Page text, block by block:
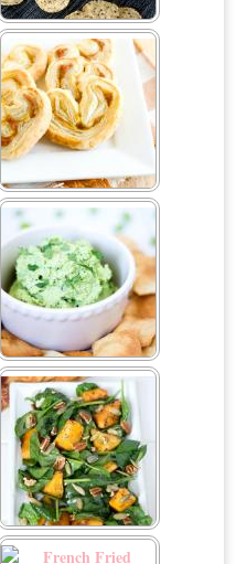
Easy Garlic Spinach
Hummus
Easy Spiced Pumpkin
Palmiers Using Puff Pastry
Edamame Dip
Fall Pumpkin Salad